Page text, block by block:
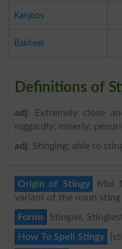
Kanjoos
Bakheel
Definitions of
adj. Extremely close
niggardly; miserly;
adj. Stinging; able to
Origin of Stingy
Mid
variant of the noun sting
Forms
Stingier,
How To Spell Stingy